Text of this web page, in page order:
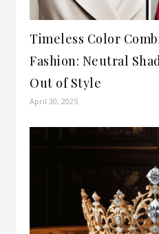
Timeless Color
Fashion: Neutral
Out of Style
April 30, 2025